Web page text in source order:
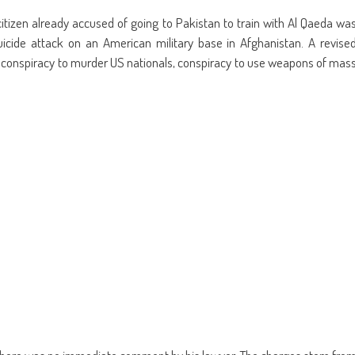
Pinterest
(Opens
in
new
window)
to
a
friend
(Opens
in
new
already accused of going to Pakistan to train with Al Qaeda was
attack on an American military base in Afghanistan. A revised
to murder US nationals, conspiracy to use weapons of mass